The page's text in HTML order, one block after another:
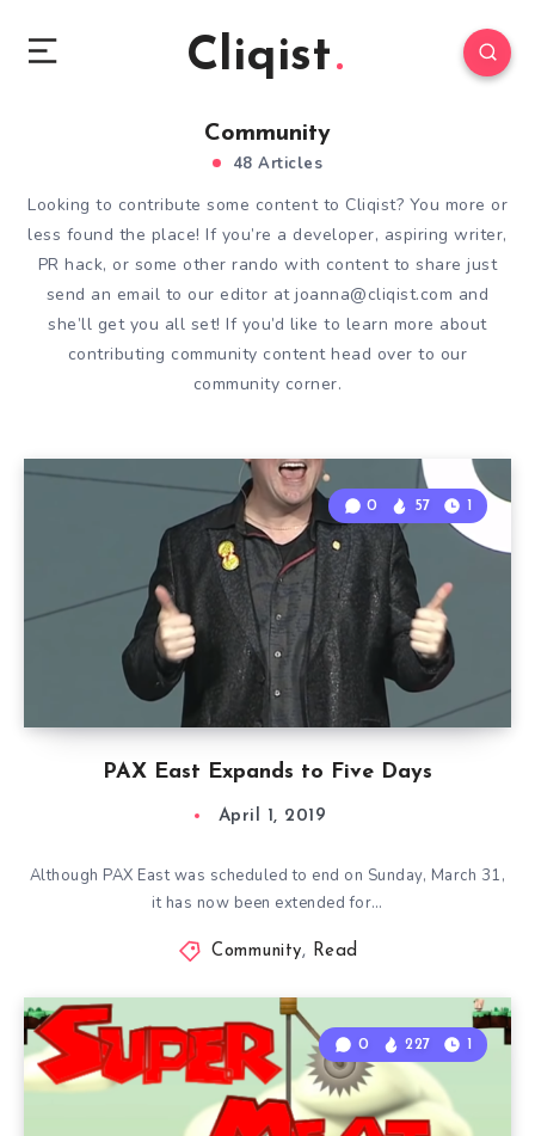
Cliqist
Community
48 Articles
Looking to contribute some content to Cliqist? You more or
less found the place! If you’re a developer, aspiring writer,
PR hack, or some other rando with content to share just
send an email to our editor atjoanna@cliqist.com and
she’ll get you all set! If you’d like to learn more about
contributing community content head over to our
community corner.
PAX East Expands to Five Days
0 57 1
April 1, 2019
Although PAX East was scheduled to end on Sunday, March 31,
it has now been extended for…
Community, Read
0 227 1